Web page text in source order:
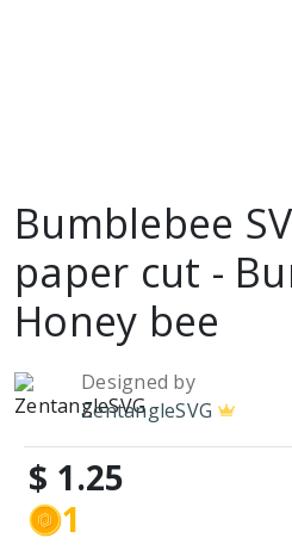
Bumblebee
paper cut -
Honey bee
Designed by
ZentangleSVG
$ 1.25
1